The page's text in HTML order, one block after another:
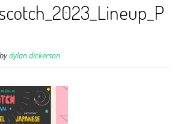
bydylan dickerson